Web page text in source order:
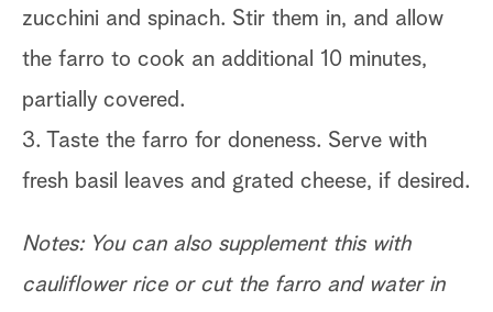
zucchini and spinach. Stir them in, and allow
the farro to cook an additional 10 minutes,
partially covered.
3. Taste the farro for doneness. Serve with
fresh basil leaves and grated cheese, if desired.
Notes: You can also supplement this with
cauliflower rice or cut the farro and water in